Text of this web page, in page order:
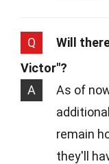
Q
Will
Victor"?
A
As of
remain
they'll